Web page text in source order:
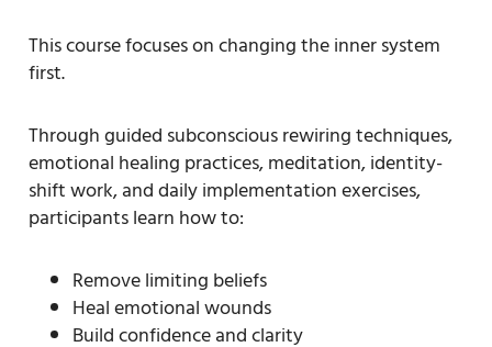
This course focuses on changing the inner system
first.
Through guided subconscious rewiring techniques,
emotional healing practices, meditation, identity-
shift work, and daily implementation exercises,
participants learn how to:
Remove limiting beliefs
Heal emotional wounds
Build confidence and clarity